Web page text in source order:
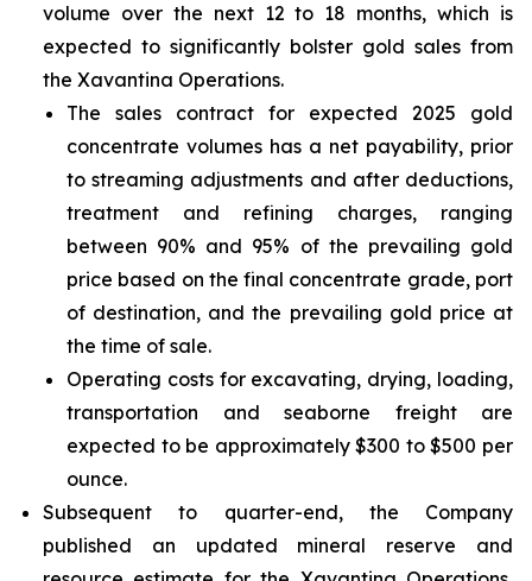
volume over the next 12 to 18 months, which is
expected to significantly bolster gold sales from
the Xavantina Operations.
The sales contract for expected 2025 gold
concentrate volumes has a net payability, prior
to streaming adjustments and after deductions,
treatment and refining charges, ranging
between 90% and 95% of the prevailing gold
price based on the final concentrate grade, port
of destination, and the prevailing gold price at
the time of sale.
Operating costs for excavating, drying, loading,
transportation and seaborne freight are
expected to be approximately $300 to $500 per
ounce.
Subsequent to quarter-end, the Company
published an updated mineral reserve and